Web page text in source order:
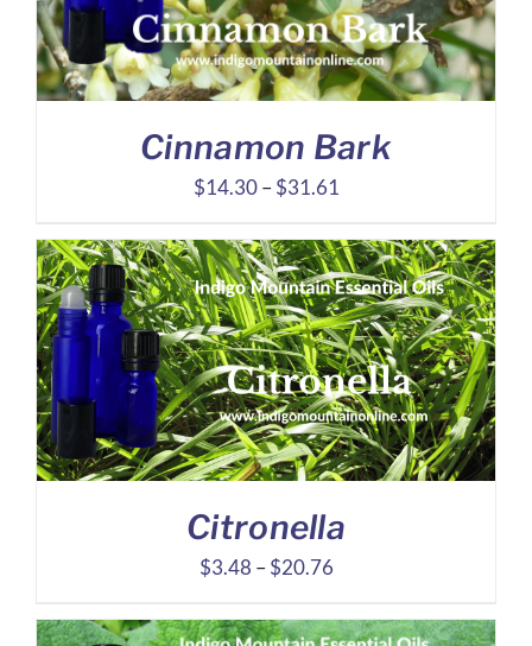
Cinnamon Bark
$14.30 – $31.61
$14.30
through
$31.61
Citronella
$3.48 – $20.76Price
$3.48